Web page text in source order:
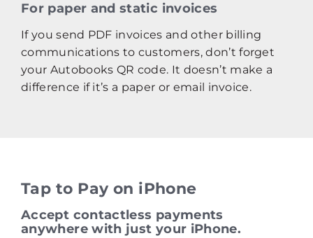
For paper and static invoices
If you send PDF invoices and other billing
communications to customers, don’t forget
your Autobooks QR code. It doesn’t make a
difference if it’s a paper or email invoice.
Tap to Pay on iPhone
Accept contactless payments
anywhere with just your iPhone.